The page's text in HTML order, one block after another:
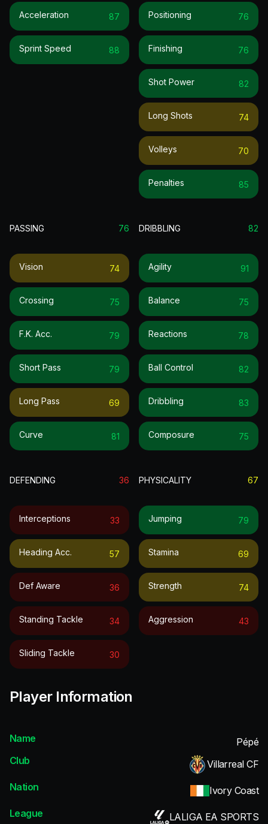
Acceleration 87
Sprint Speed 88
Positioning 76
Finishing 76
Shot Power 82
Long Shots 74
Volleys 70
Penalties 85
PASSING 76
Vision 74
Crossing 75
F.k. Acc. 79
Short Pass 79
Long Pass 69
Curve 81
DRIBBLING 82
Agility 91
Balance 75
Reactions 78
Ball Control 82
Dribbling 83
Composure 75
DEFENDING 36
Interceptions 33
Heading Acc. 57
Def Aware 36
Standing Tackle 34
Sliding Tackle 30
PHYSICALITY 67
Jumping 79
Stamina 69
Strength 74
Aggression 43
Player Information
Name
Pépé
Club
Villarreal CF
Nation
Ivory Coast
League
LALIGA EA SPORTS